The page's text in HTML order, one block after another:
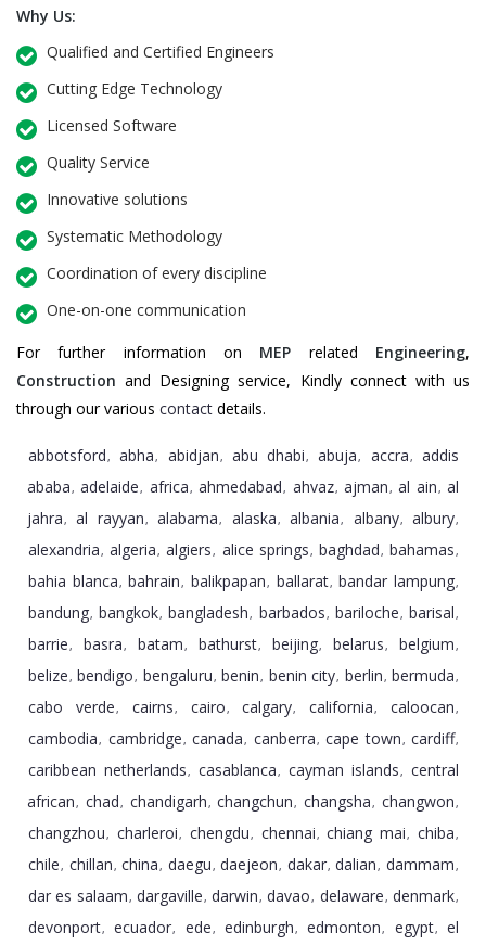
Why Us:
Qualified and Certified Engineers
Cutting Edge Technology
Licensed Software
Quality Service
Innovative solutions
Systematic Methodology
Coordination of every discipline
One-on-one communication
For further information on MEP related Engineering,
Construction and Designing service, Kindly connect with us
through our various contact details.
abbotsford, abha, abidjan, abu dhabi, abuja, accra, addis
ababa, adelaide, africa, ahmedabad, ahvaz, ajman, al ain, al
jahra, al rayyan, alabama, alaska, albania, albany, albury,
alexandria, algeria, algiers, alice springs, baghdad, bahamas,
bahia blanca, bahrain, balikpapan, ballarat, bandar lampung,
bandung, bangkok, bangladesh, barbados, bariloche, barisal,
barrie, basra, batam, bathurst, beijing, belarus, belgium,
belize, bendigo, bengaluru, benin, benin city, berlin, bermuda,
cabo verde, cairns, cairo, calgary, california, caloocan,
cambodia, cambridge, canada, canberra, cape town, cardiff,
caribbean netherlands, casablanca, cayman islands, central
african, chad, chandigarh, changchun, changsha, changwon,
changzhou, charleroi, chengdu, chennai, chiang mai, chiba,
chile, chillan, china, daegu, daejeon, dakar, dalian, dammam,
dar es salaam, dargaville, darwin, davao, delaware, denmark,
devonport, ecuador, ede, edinburgh, edmonton, egypt, el